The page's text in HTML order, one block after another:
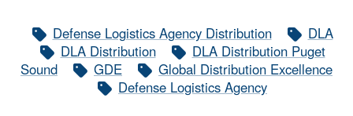
Defense Logistics Agency Distribution
DLA
DLA Distribution
DLA Distribution Puget
Sound
GDE
Global Distribution Excellence
Defense Logistics Agency